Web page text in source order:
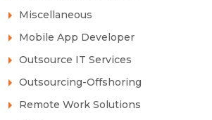
Miscellaneous
Mobile App Developer
Outsource IT Services
Outsourcing-Offshoring
Remote Work Solutions